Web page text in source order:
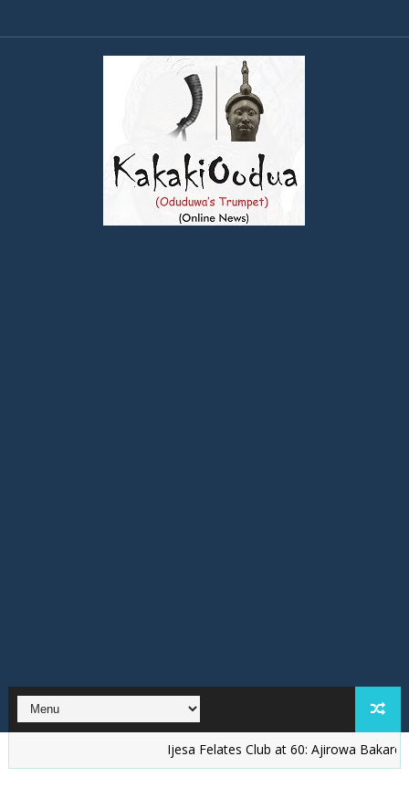
Ijesa Felates Club at 60: Ajirowa Bakare